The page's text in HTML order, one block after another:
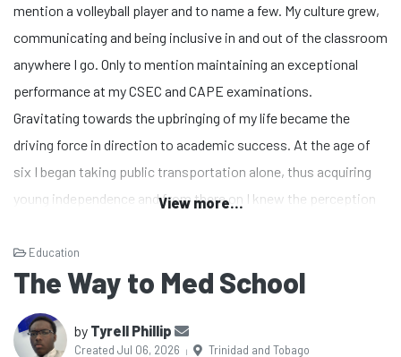
mention a volleyball player and to name a few. My culture grew,
communicating and being inclusive in and out of the classroom
anywhere I go. Only to mention maintaining an exceptional
performance at my CSEC and CAPE examinations.
Gravitating towards the upbringing of my life became the
driving force in direction to academic success. At the age of
six I began taking public transportation alone, thus acquiring
young independence and from there on I knew the perception
as a descendant of many athletes I knew my journey was
destined for more, even in times of crisis and criticism the
weight of the world’s perception navigated my testimony for
greatness even further. Out of curiosity I gravitated towards
View more...
Education
The Way to Med School
by Tyrell Phillip
Created Jul 06, 2026 | Trinidad and Tobago